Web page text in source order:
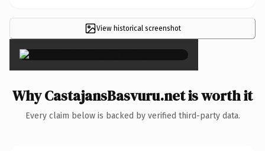
View historical screenshot×
Why CastajansBasvuru.net is worth it
Every claim below is backed by verified third-party data.